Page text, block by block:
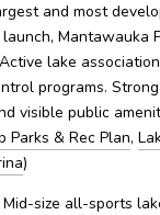
and most
Mantawauka
lake
programs.
visible public
Parks & Rec Plan,
)
Mid-size all-sports